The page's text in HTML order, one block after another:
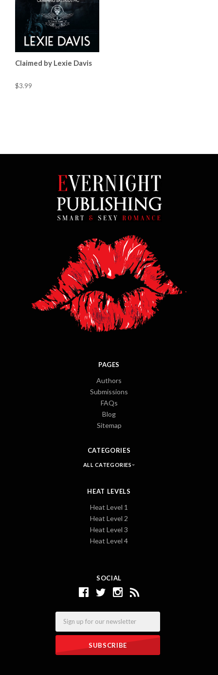
Claimed by Lexie Davis
$3.99
SOCIAL
PAGES
Authors
Submissions
FAQs
Blog
Sitemap
CATEGORIES
ALL CATEGORIES
HEAT LEVELS
Heat Level 1
Heat Level 2
Heat Level 3
Heat Level 4